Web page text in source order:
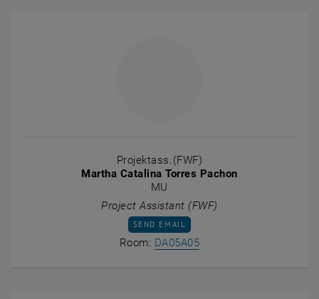
Projektass.(FWF)
Martha Catalina Torres Pachon
MU
Project Assistant (FWF)
SEND EMAIL TO MARTHA CATALINA
SEND EMAIL
Room: DA05A05Show room DA05A05